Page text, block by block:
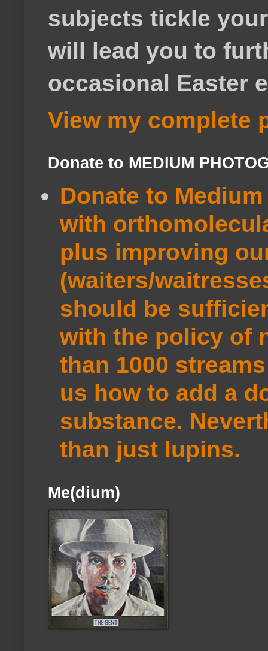
subjects tickle
will lead you to
occasional Easter
View my complete
Donate to MEDIUM
Donate to
with
plus improving
(waiters/
should be
with the policy of
than 1000
us how to add a
substance.
than just lupins.
Me(dium)